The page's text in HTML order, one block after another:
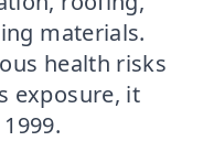
materials.
health risks
exposure, it